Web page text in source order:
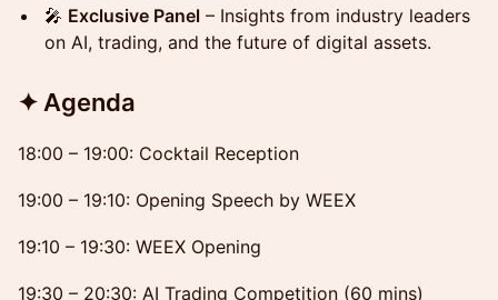
🎤 Exclusive Panel – Insights from industry leaders
on AI, trading, and the future of digital assets.
✦ Agenda
18:00 – 19:00: Cocktail Reception
19:00 – 19:10: Opening Speech by WEEX
19:10 – 19:30: WEEX Opening
19:30 – 20:30: AI Trading Competition (60 mins)